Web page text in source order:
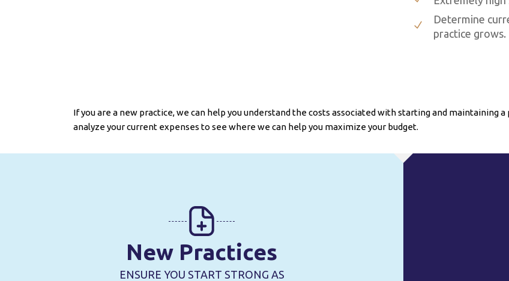
Determine
practice grows.
If you are a new practice, we can help you understand the costs associated with starting and maintaining
analyze your current expenses to see where we can help you maximize your budget.
New Practices
ENSURE YOU START STRONG AS